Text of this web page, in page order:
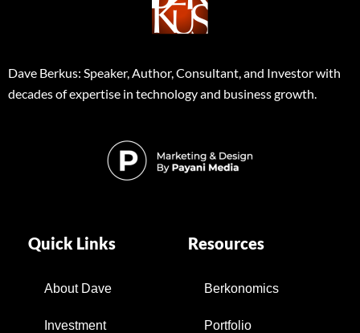
Dave Berkus: Speaker, Author, Consultant, and Investor with
decades of expertise in technology and business growth.
Quick Links
About Dave
Investment
Resources
Berkonomics
Portfolio